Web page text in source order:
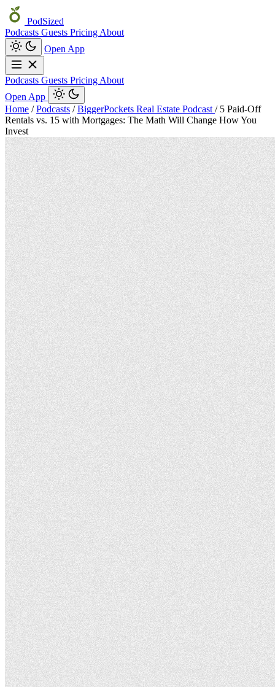
PodSized
Podcasts Guests Pricing About
Open App
Podcasts Guests Pricing About
Open App
Home / Podcasts / BiggerPockets Real Estate Podcast / 5 Paid-Off
Rentals vs. 15 with Mortgages: The Math Will Change How You
Invest